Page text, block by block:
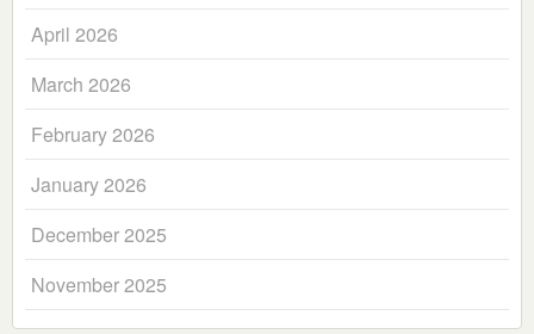
April 2026
March 2026
February 2026
January 2026
December 2025
November 2025